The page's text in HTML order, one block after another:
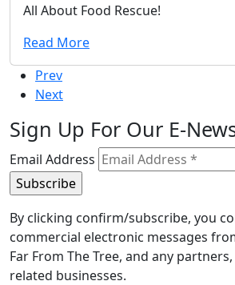
All About Food Rescue!
Read More
Prev
Next
Sign Up For Our E-
Email Address
By clicking confirm/subscribe, you
commercial electronic messages
Far From The Tree, and any
related businesses.